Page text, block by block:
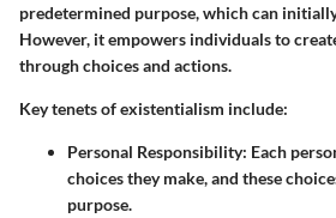
predetermined purpose, which can
However, it empowers individuals to
through choices and actions.
Key tenets of existentialism include:
Personal Responsibility: Each
choices they make, and these
purpose.